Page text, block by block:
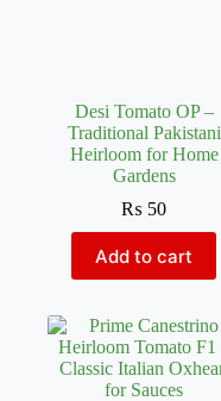
Desi Tomato OP –
Traditional Pakistani
Heirloom for Home
Gardens
₨ 50
Add to cart